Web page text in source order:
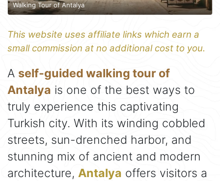
Walking Tour of Antalya
This website uses affiliate links which earn a
small commission at no additional cost to you.
A self-guided walking tour of
Antalya is one of the best ways to
truly experience this captivating
Turkish city. With its winding cobbled
streets, sun-drenched harbor, and
stunning mix of ancient and modern
architecture, Antalya offers visitors a